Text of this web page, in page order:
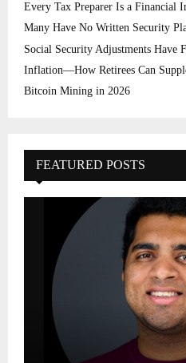
Every Tax Preparer Is a Financial
Many Have No Written Security
Social Security Adjustments Have
Inflation—How Retirees Can
Bitcoin Mining in 2026
FEATURED POSTS